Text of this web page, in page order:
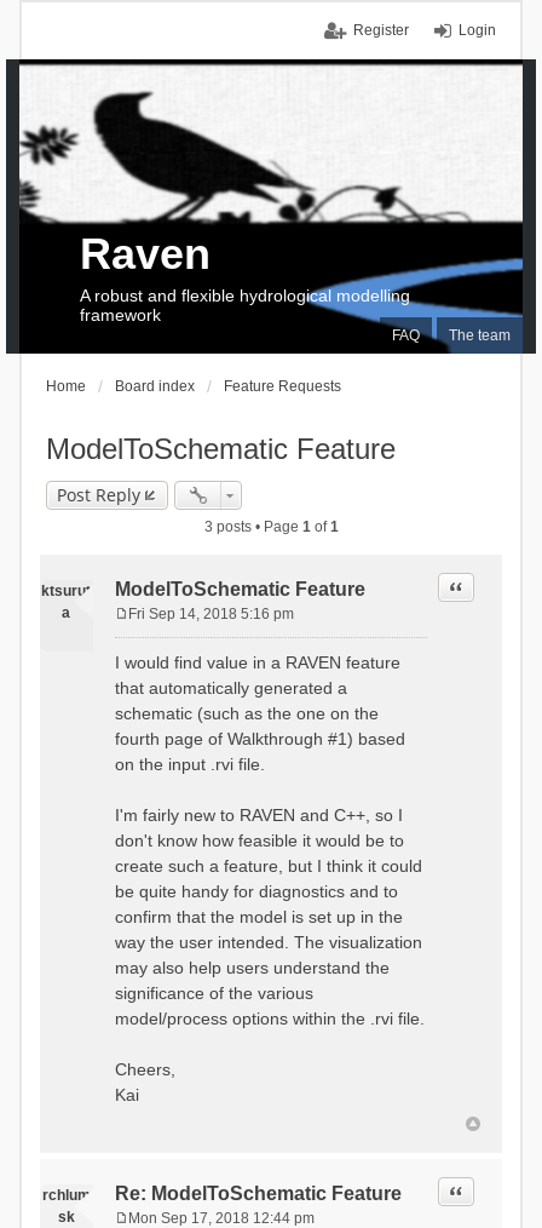
Login
Register
FAQ The team
Raven
A robust and flexible hydrological modelling
framework
Home Board index Feature Requests
ModelToSchematic Feature
Post Reply
3 posts • Page 1of1
ktsurut
a
ModelToSchematic Feature Quote
s
t
Fri Sep 14, 2018 5:16 pm
I would find value in a RAVEN feature
that automatically generated a
schematic (such as the one on the
fourth page of Walkthrough #1) based
on the input .rvi file.
I'm fairly new to RAVEN and C++, so I
don't know how feasible it would be to
create such a feature, but I think it could
be quite handy for diagnostics and to
confirm that the model is set up in the
way the user intended. The visualization
may also help users understand the
significance of the various
model/process options within the .rvi file.
Cheers,
Kai
rchlum
sk
Re: ModelToSchematic Feature Quote
Mon Sep 17, 2018 12:44 pm